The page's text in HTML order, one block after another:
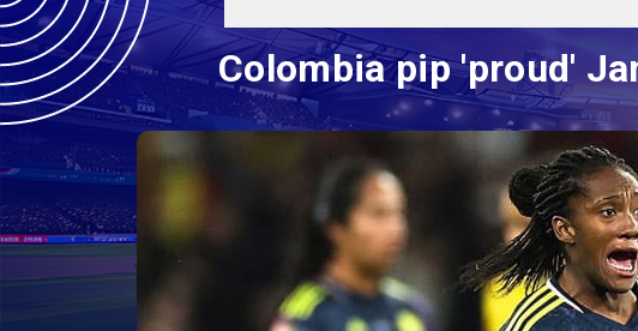
Colombia pip 'proud'